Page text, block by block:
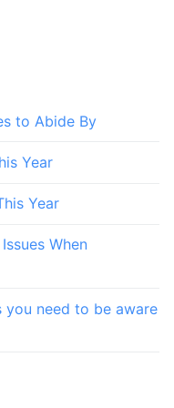
to Abide By
Year
Year
When
you need to be aware